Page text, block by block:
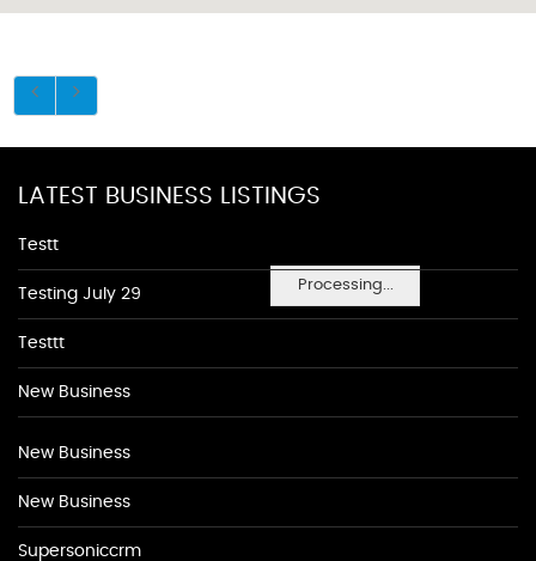
Processing...
LATEST BUSINESS LISTINGS
Testt
Testing July 29
Testtt
New Business
New Business
New Business
Supersoniccrm